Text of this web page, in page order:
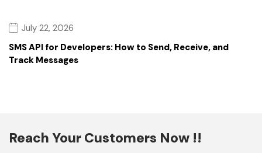
July 22, 2026
SMS API for Developers: How to Send, Receive, and
Track Messages
Reach Your Customers Now !!